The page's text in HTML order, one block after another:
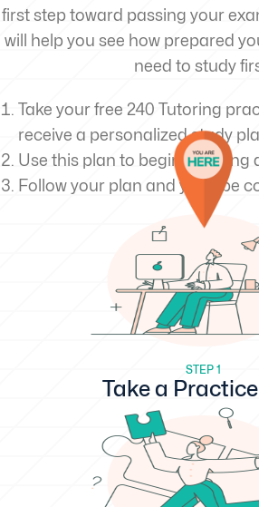
first step toward passing your
will help you see how prepared
need to study
Take your free 240 Tutoring
receive a personalized study
Use this plan to begin studying
Follow your plan and you’ll be
STEP 1
Take a